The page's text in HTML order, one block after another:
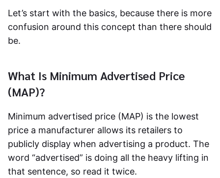
Let’s start with the basics, because there is more
confusion around this concept than there should
be.
What Is Minimum Advertised Price
(MAP)?
Minimum advertised price (MAP) is the lowest
price a manufacturer allows its retailers to
publicly display when advertising a product. The
word “advertised” is doing all the heavy lifting in
that sentence, so read it twice.